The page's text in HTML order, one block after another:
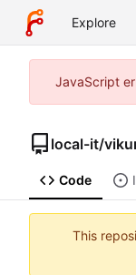
Explore
JavaScript
local-it/
Code
This